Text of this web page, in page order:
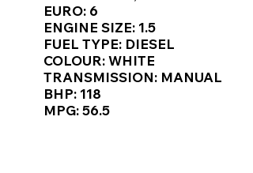
EURO: 6
ENGINE SIZE: 1.5
FUEL TYPE: DIESEL
COLOUR: WHITE
TRANSMISSION: MANUAL
BHP: 118
MPG: 56.5